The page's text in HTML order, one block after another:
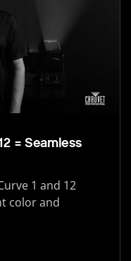
= Seamless
1 and 12
color and